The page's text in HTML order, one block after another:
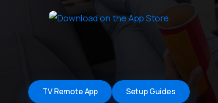
TV Remote App Setup Guides